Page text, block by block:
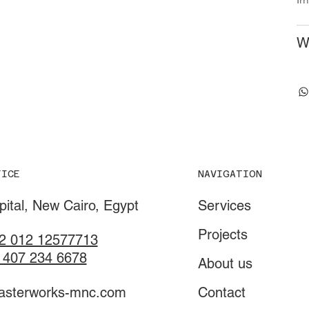
New Cairo, Egypt
012 12577713
234 6678
mnc.com
NAVIGATION
Services
Projects
About us
Contact